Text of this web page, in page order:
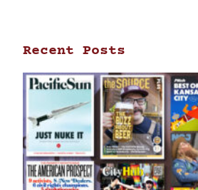
Recent Posts